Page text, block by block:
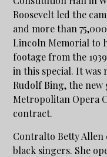
Roosevelt led the
and more than
Lincoln Memorial to
footage from the
in this special. It was
Rudolf Bing, the
Metropolitan Opera
contract.
Contralto Betty Allen
black singers. She